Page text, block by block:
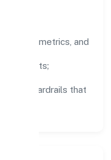
metrics, and
shortcuts;
and guardrails that